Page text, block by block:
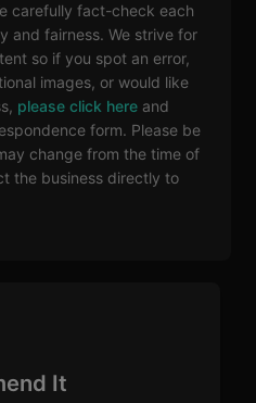
carefully fact-check each
and fairness. We strive for
so if you spot an error,
images, or would like
please click here and
form. Please be
change from the time of
the business directly to
It